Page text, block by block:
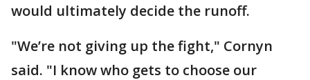
would ultimately decide the runoff.
"We’re not giving up the fight," Cornyn
said. "I know who gets to choose our